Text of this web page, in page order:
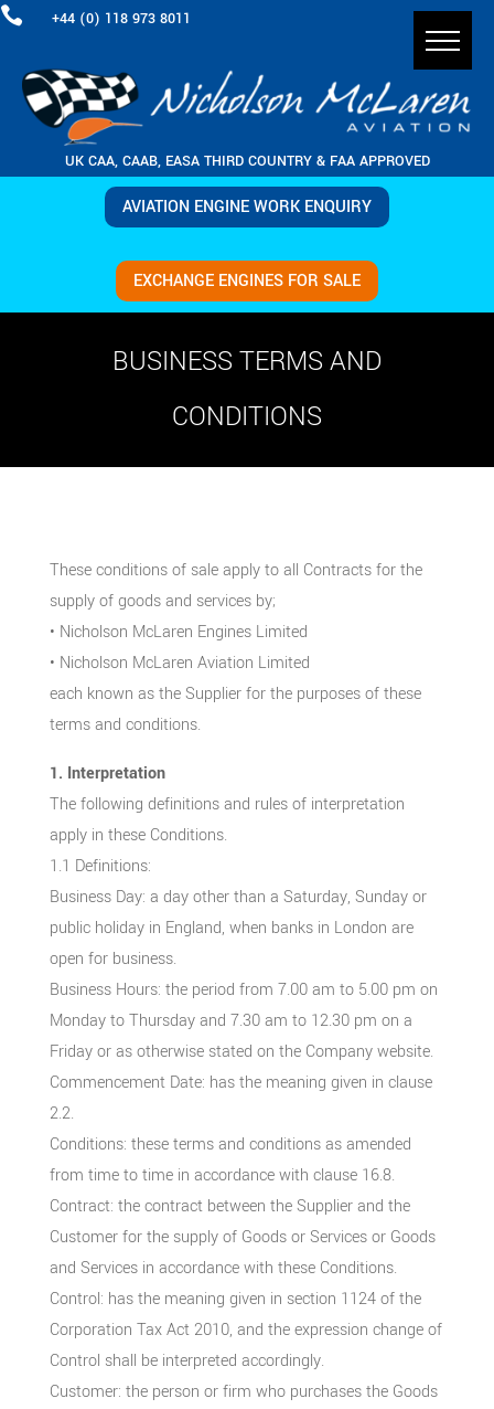
 +44 (0) 118 973 8011
UK CAA, CAAB, EASA THIRD COUNTRY & FAA APPROVED
AVIATION ENGINE WORK ENQUIRY
EXCHANGE ENGINES FOR SALE
BUSINESS TERMS AND
CONDITIONS
These conditions of sale apply to all Contracts for the
supply of goods and services by;
• Nicholson McLaren Engines Limited
• Nicholson McLaren Aviation Limited
each known as the Supplier for the purposes of these
terms and conditions.
1. Interpretation
The following definitions and rules of interpretation
apply in these Conditions.
1.1 Definitions:
Business Day: a day other than a Saturday, Sunday or
public holiday in England, when banks in London are
open for business.
Business Hours: the period from 7.00 am to 5.00 pm on
Monday to Thursday and 7.30 am to 12.30 pm on a
Friday or as otherwise stated on the Company website.
Commencement Date: has the meaning given in clause
2.2.
Conditions: these terms and conditions as amended
from time to time in accordance with clause 16.8.
Contract: the contract between the Supplier and the
Customer for the supply of Goods or Services or Goods
and Services in accordance with these Conditions.
Control: has the meaning given in section 1124 of the
Corporation Tax Act 2010, and the expression change of
Control shall be interpreted accordingly.
Customer: the person or firm who purchases the Goods